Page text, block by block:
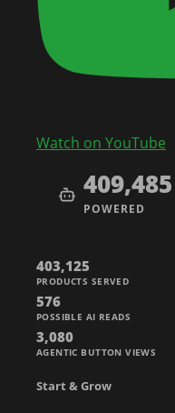
Watch on YouTube
409,485
POWERED
403,125
PRODUCTS SERVED
576
POSSIBLE AI READS
3,080
AGENTIC BUTTON VIEWS
Start & Grow